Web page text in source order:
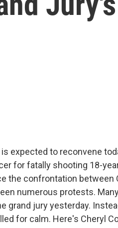
expected to reconvene
for fatally shooting 18-
the confrontation between
numerous protests.
grand jury yesterday.
for calm. Here's Cheryl